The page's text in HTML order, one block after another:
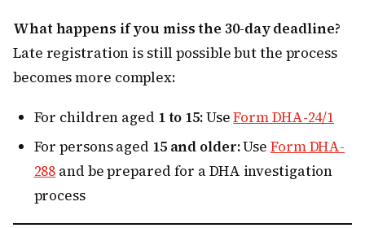
What happens if you miss the 30-day deadline?
Late registration is still possible but the process
becomes more complex:
For children aged 1 to 15:UseForm DHA-24/1
For persons aged 15 and older:UseForm DHA-
288 and be prepared for a DHA investigation
process